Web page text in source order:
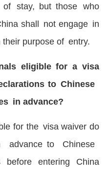
stay, but those who
shall not engage in
their purpose of entry.
eligible for a visa
to Chinese
in advance?
for the visa waiver do
to Chinese
before entering China